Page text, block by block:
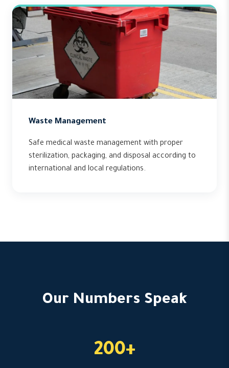
Waste Management
Safe medical waste management with proper
sterilization, packaging, and disposal according to
international and local regulations.
Our Numbers Speak
200+